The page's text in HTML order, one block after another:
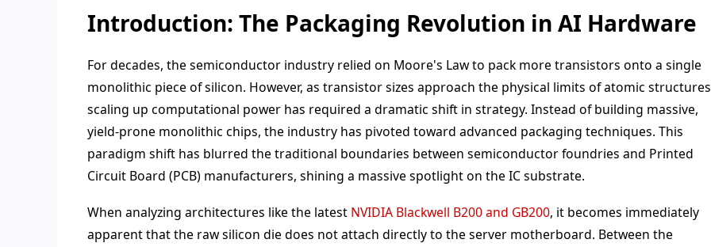
Introduction: The Packaging Revolution in AI Hardware
For decades, the semiconductor industry relied on Moore's Law to pack more transistors onto a single
monolithic piece of silicon. However, as transistor sizes approach the physical limits of atomic
scaling up computational power has required a dramatic shift in strategy. Instead of building massive,
yield-prone monolithic chips, the industry has pivoted toward advanced packaging techniques. This
paradigm shift has blurred the traditional boundaries between semiconductor foundries and Printed
Circuit Board (PCB) manufacturers, shining a massive spotlight on the IC substrate.
When analyzing architectures like the latest NVIDIA Blackwell B200 and GB200, it becomes immediately
apparent that the raw silicon die does not attach directly to the server motherboard. Between the